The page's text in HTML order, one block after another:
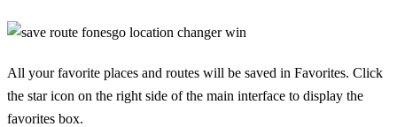
All your favorite places and routes will be saved in Favorites. Click
the star icon on the right side of the main interface to display the
favorites box.